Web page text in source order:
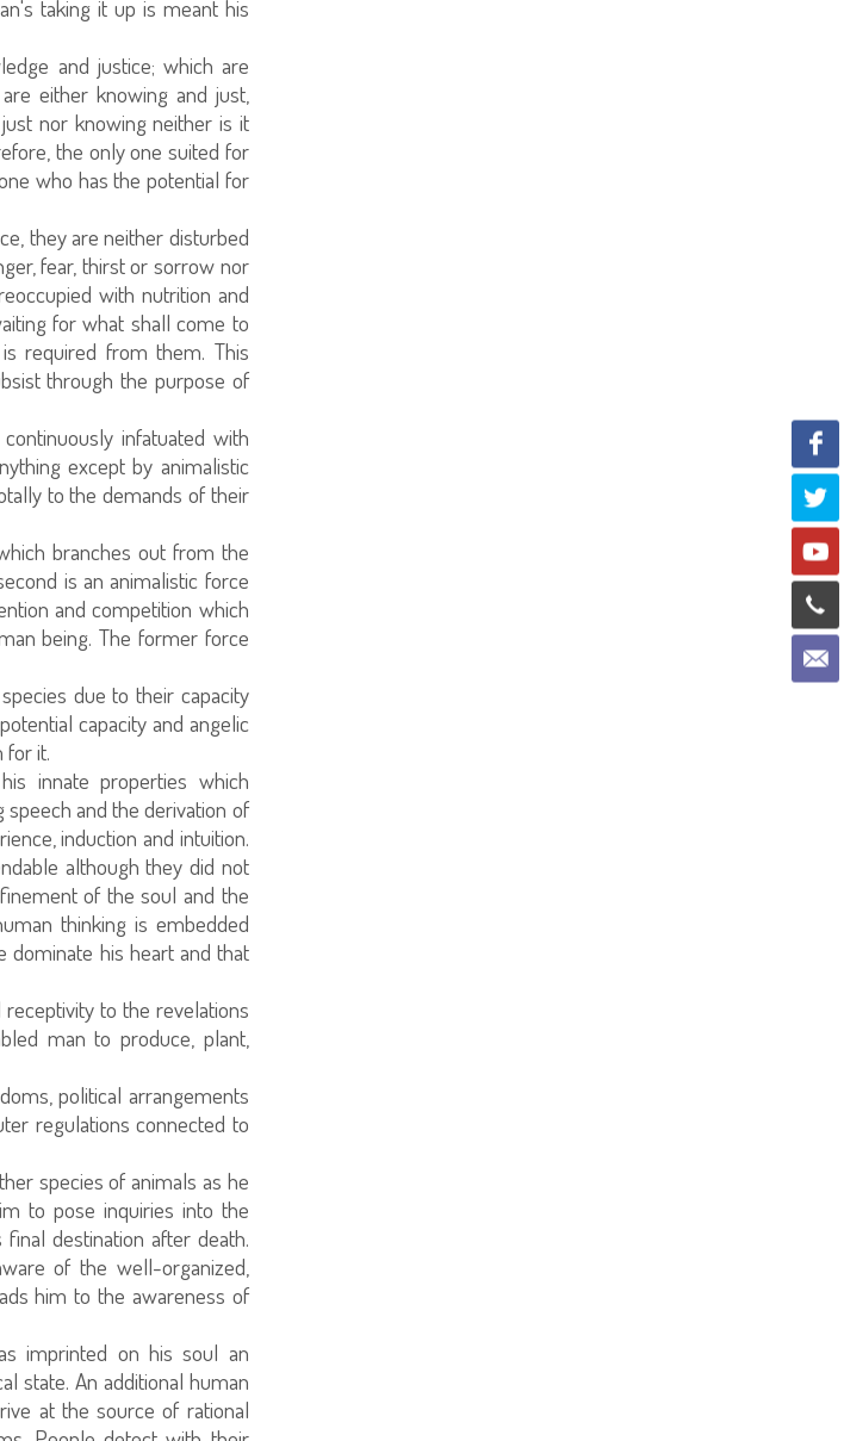
taking it up is meant his
and justice; which are
either knowing and just,
nor knowing neither is it
the only one suited for
who has the potential for
they are neither disturbed
fear, thirst or sorrow nor
with nutrition and
for what shall come to
required from them. This
through the purpose of
infatuated with
except by animalistic
to the demands of their
branches out from the
is an animalistic force
and competition which
being. The former force
due to their capacity
capacity and angelic
for it.
innate properties which
and the derivation of
induction and intuition.
although they did not
of the soul and the
thinking is embedded
dominate his heart and that
to the revelations
man to produce, plant,
political arrangements
regulations connected to
species of animals as he
to pose inquiries into the
destination after death.
of the well-organized,
him to the awareness of
imprinted on his soul an
state. An additional human
at the source of rational